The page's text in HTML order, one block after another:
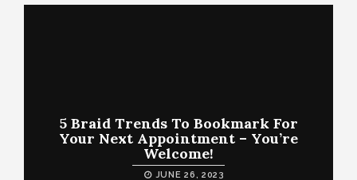
5 Braid Trends To Bookmark For
Your Next Appointment – You’re
Welcome!
JUNE 26, 2023